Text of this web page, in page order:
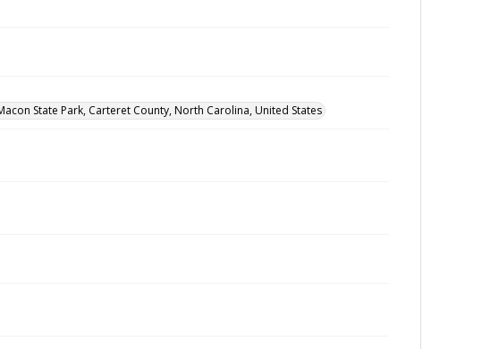
State Park, Carteret County, North Carolina, United States